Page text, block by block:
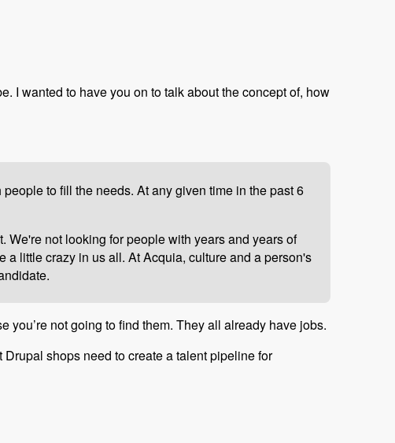
I wanted to have you on to talk about the concept of, how
to fill the needs. At any given time in the past 6
not looking for people with years and years of
little crazy in us all. At Acquia, culture and a person's
you’re not going to find them. They all already have jobs.
shops need to create a talent pipeline for